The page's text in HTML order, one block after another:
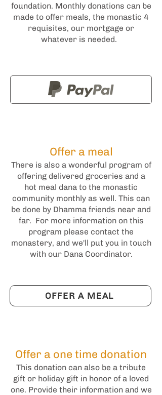
foundation. Monthly donations can be
made to offer meals, the monastic 4
requisites, our mortgage or
whatever is needed.
Offer a meal
There is also a wonderful program of
offering delivered groceries and a
hot meal dana to the monastic
community monthly as well. This can
be done by Dhamma friends near and
far. For more information on this
program please contact the
monastery, and we'll put you in touch
with our Dana Coordinator.
OFFER A MEAL
Offer a one time donation
This donation can also be a tribute
gift or holiday gift in honor of a loved
one. Provide their information and we